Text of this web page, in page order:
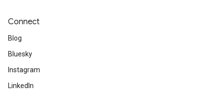
Connect
Blog
Bluesky
Instagram
LinkedIn